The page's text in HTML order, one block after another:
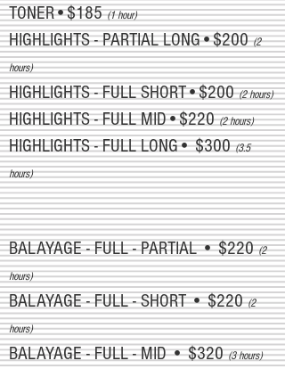
TONER•$185(1 hour)
HIGHLIGHTS - PARTIAL LONG•$200(2
hours)
HIGHLIGHTS - FULL SHORT•$200(2 hours)
HIGHLIGHTS - FULL MID•$220(2 hours)
HIGHLIGHTS - FULL LONG• $300(3.5
hours)
BALAYAGE - FULL - PARTIAL • $220(2
hours)
BALAYAGE - FULL - SHORT • $220(2
hours)
BALAYAGE - FULL - MID • $320(3 hours)